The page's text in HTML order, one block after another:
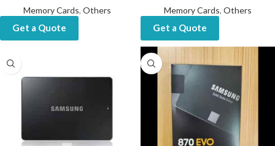
Memory Cards, Others
Get a Quote
Memory Cards, Others
Get a Quote